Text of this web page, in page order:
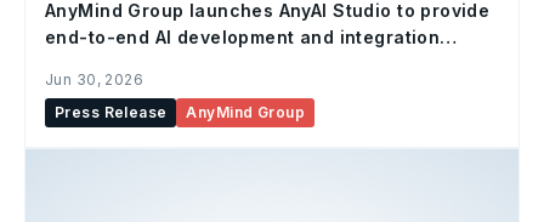
AnyMind Group launches AnyAI Studio to provide
end-to-end AI development and integration
Jun 30, 2026
Press Release
AnyMind Group